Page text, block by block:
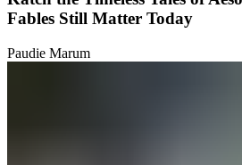
Fables Still Matter Today
Paudie Marum